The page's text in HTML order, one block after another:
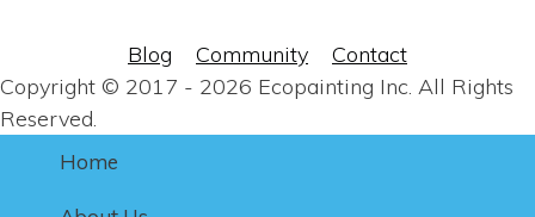
Blog Community
Contact
Copyright © 2017 - 2026 Ecopainting Inc. All Rights
Reserved.
Home